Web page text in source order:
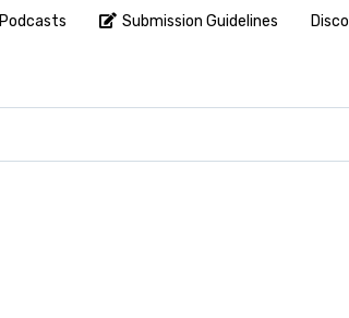
Podcasts Submission Guidelines